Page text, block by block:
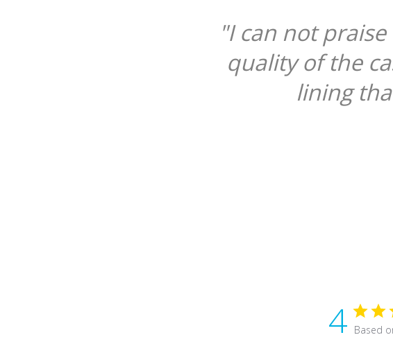
"I can not
quality of the
lining
4 Based